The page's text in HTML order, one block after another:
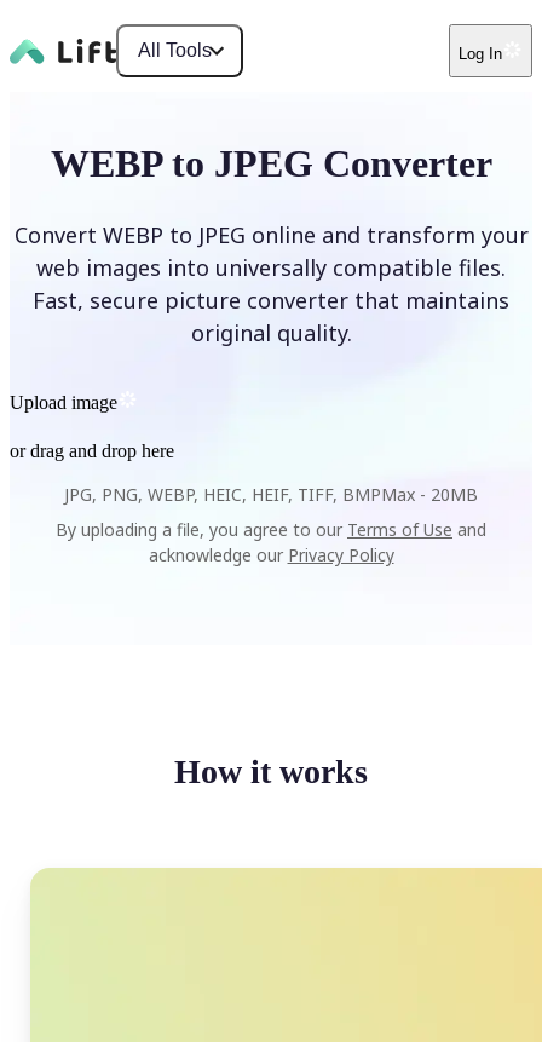
All Tools Log In
WEBP to JPEG Converter
Convert WEBP to JPEG online and transform your
web images into universally compatible files.
Fast, secure picture converter that maintains
original quality.
Upload image
or drag and drop here
JPG, PNG, WEBP, HEIC, HEIF, TIFF, BMPMax - 20MB
By uploading a file, you agree to our Terms of Use and
acknowledge our Privacy Policy
How it works